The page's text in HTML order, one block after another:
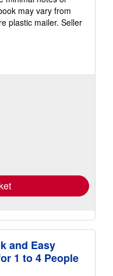
may vary from
plastic mailer. Seller
and Easy
1 to 4 People